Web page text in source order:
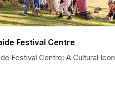
Festival Centre
Festival Centre: A Cultural Icon